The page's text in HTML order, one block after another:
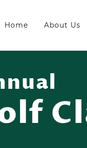
Home About Us